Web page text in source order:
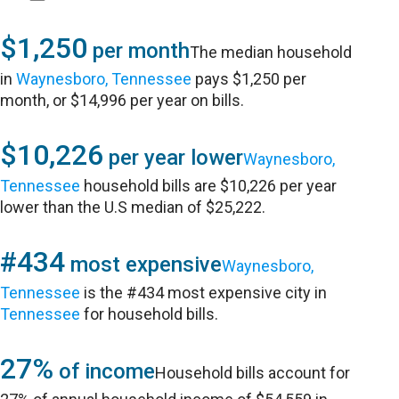
$1,250 per monthThe median household
inWaynesboro, Tennessee pays $1,250 per
month, or $14,996 per year on bills.
$10,226 per year lowerWaynesboro,
Tennessee household bills are $10,226 per year
lower than the U.S median of $25,222.
#434 most expensiveWaynesboro,
Tennessee is the #434 most expensive city in
Tennessee for household bills.
27% of incomeHousehold bills account for